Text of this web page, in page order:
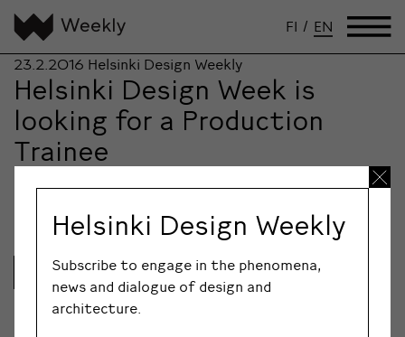
FI / EN
23.2.2016 Helsinki Design Weekly
Helsinki Design Week is
looking for a Production
Trainee
Lue lisää
Helsinki Design Weekly
Subscribe to engage in the phenomena,
news and dialogue of design and
architecture.